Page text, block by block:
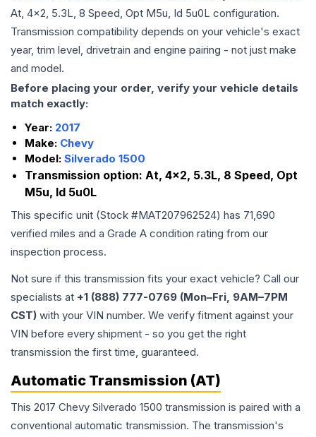
At, 4x2, 5.3L, 8 Speed, Opt M5u, Id 5u0L configuration.
Transmission compatibility depends on your vehicle's exact
year, trim level, drivetrain and engine pairing - not just make
and model.
Before placing your order, verify your vehicle details
match exactly:
Year: 2017
Make: Chevy
Model: Silverado 1500
Transmission option: At, 4x2, 5.3L, 8 Speed, Opt
M5u, Id 5u0L
This specific unit (Stock #MAT207962524) has 71,690
verified miles and a Grade A condition rating from our
inspection process.
Not sure if this transmission fits your exact vehicle? Call our
specialists at +1 (888) 777-0769 (Mon–Fri, 9AM–7PM
CST) with your VIN number. We verify fitment against your
VIN before every shipment - so you get the right
transmission the first time, guaranteed.
Automatic Transmission (AT)
This 2017 Chevy Silverado 1500 transmission is paired with a
conventional automatic transmission. The transmission's